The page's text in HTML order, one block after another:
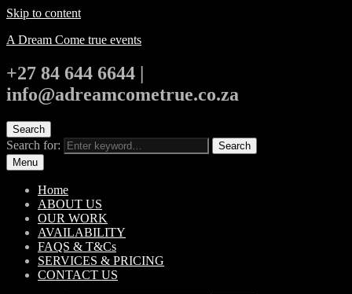
Skip to content
A Dream Come true events
+27 84 644 6644 |
info@adreamcometrue.co.za
Search
Search for:
Search
Menu
Home
ABOUT US
OUR WORK
AVAILABILITY
FAQS & T&Cs
SERVICES & PRICING
CONTACT US